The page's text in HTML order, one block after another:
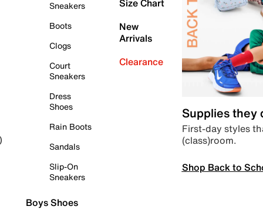
Sneakers
Boots
Clogs
Court
Sneakers
Dress
Shoes
Rain Boots
Sandals
Slip-On
Sneakers
Boys Shoes
Size Chart
New
Arrivals
Clearance
Supplies they
First-day styles
(class)room.
Shop Back to